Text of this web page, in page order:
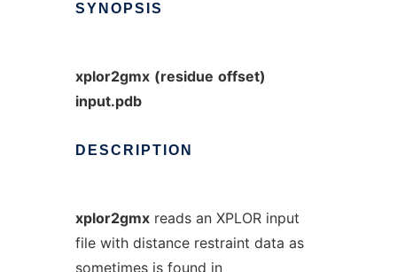
SYNOPSIS
xplor2gmx (residue offset)
input.pdb
DESCRIPTION
xplor2gmxreads an XPLOR input
file with distance restraint data as
sometimes is found in